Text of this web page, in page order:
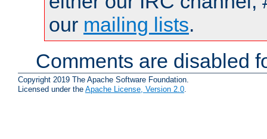
our mailing lists.
Comments are disabled
Copyright 2019 The Apache Software Foundation.
Licensed under the Apache License, Version 2.0.